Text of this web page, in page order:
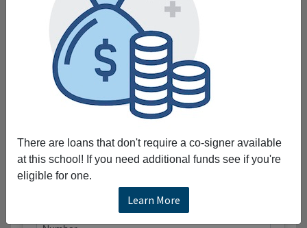
There are loans that don't require a co-signer available
at this school! If you need additional funds see if you're
eligible for one.
Learn More
Request More Information
Full Name
Phone